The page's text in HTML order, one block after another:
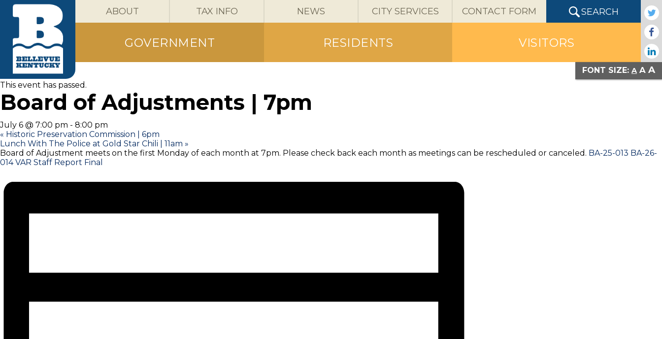
ABOUT TAX INFO NEWS CITY SERVICES CONTACT FORM SEARCH
GOVERNMENT RESIDENTS VISITORS
FONT SIZE: A A A
« All Events
This event has passed.
Board of Adjustments | 7pm
July 6 @ 7:00 pm - 8:00 pm
« Historic Preservation Commission | 6pm
Lunch With The Police at Gold Star Chili | 11am »
Board of Adjustment meets on the first Monday of each month at 7pm. Please check back each month as meetings can be rescheduled or canceled. BA-25-013 BA-26-
014 VAR Staff Report Final